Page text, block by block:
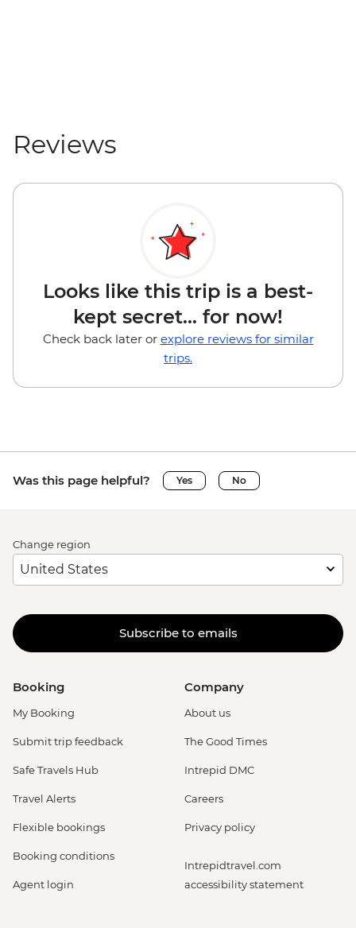
Reviews
Looks like this trip is a best-
kept secret... for now!
Check back later or explore reviews for similar
trips.
Was this page helpful? Yes No
Change region
Subscribe to emails
Booking
My Booking
Submit trip feedback
Safe Travels Hub
Travel Alerts
Flexible bookings
Booking conditions
Agent login
Company
About us
The Good Times
Intrepid DMC
Careers
Privacy policy
Intrepidtravel.com
accessibility statement